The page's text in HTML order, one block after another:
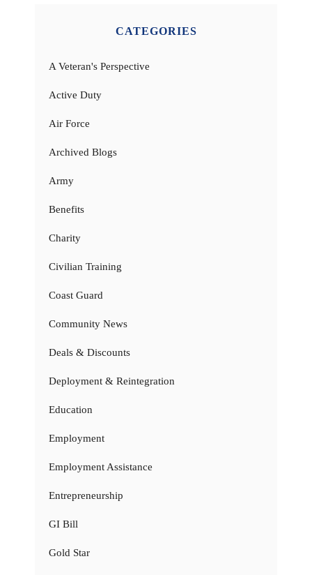
CATEGORIES
A Veteran's Perspective
Active Duty
Air Force
Archived Blogs
Army
Benefits
Charity
Civilian Training
Coast Guard
Community News
Deals & Discounts
Deployment & Reintegration
Education
Employment
Employment Assistance
Entrepreneurship
GI Bill
Gold Star